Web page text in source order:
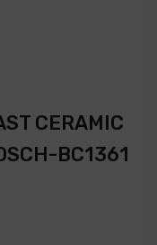
CERAMIC
BC1361